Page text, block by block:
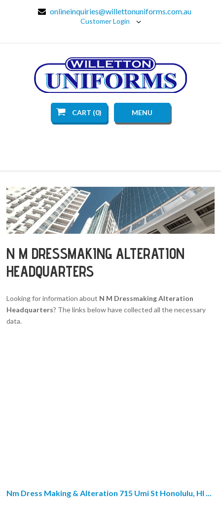
onlineinquiries@willettonuniforms.com.au
Customer Login
CART (0) MENU
N M DRESSMAKING ALTERATION
HEADQUARTERS
Looking for information about N M Dressmaking Alteration
Headquarters? The links below have collected all the necessary
data.
Nm Dress Making & Alteration 715 Umi St Honolulu, HI ...